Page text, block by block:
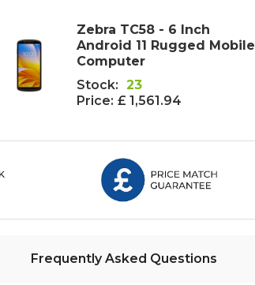
Zebra TC58 - 6 Inch
Android 11 Rugged Mobile
Computer
Stock: 23
Price: £ 1,561.94
Frequently Asked Questions